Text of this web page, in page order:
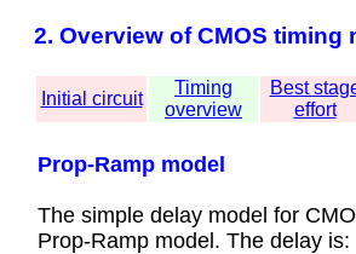
2. Overview of CMOS timing
Initial circuit
Timing
overview
Best
effort
Prop-Ramp model
The simple delay model for
Prop-Ramp model. The delay is: